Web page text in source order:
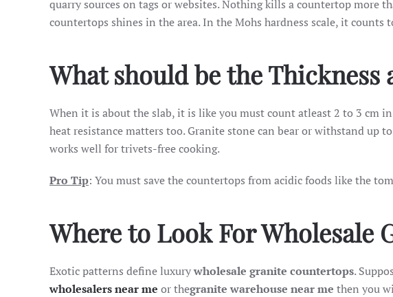
quarry sources on tags or websites. Nothing kills a countertop more
countertops shines in the area. In the Mohs hardness scale, it counts
What should be the Thickness
When it is about the slab, it is like you must count atleast 2 to 3 cm
heat resistance matters too. Granite stone can bear or withstand up
works well for trivets-free cooking.
Pro Tip: You must save the countertops from acidic foods like the
Where to Look For Wholesale
Exotic patterns define luxurywholesale granite countertops.
wholesalers near me or thegranite warehouse near me then you